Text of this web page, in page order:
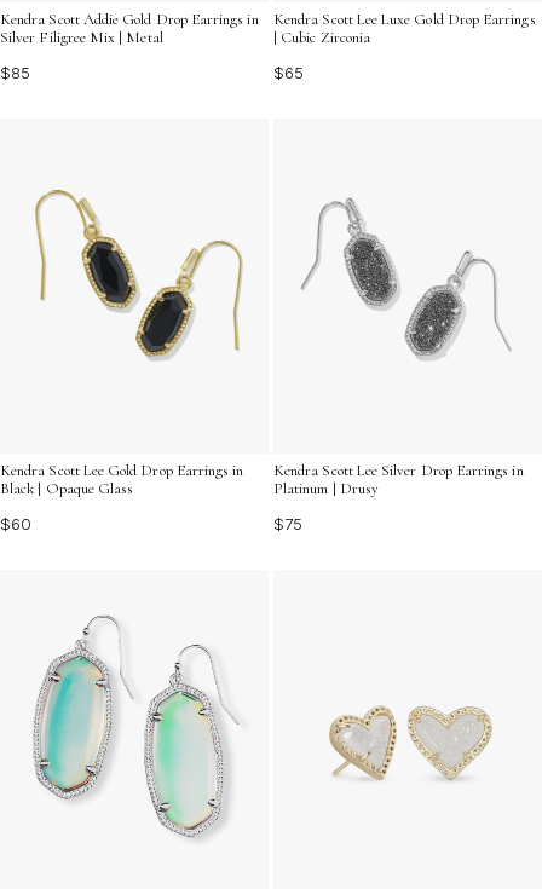
Kendra Scott Addie Gold Drop Earrings in
Silver Filigree Mix | Metal
$85
Kendra Scott Lee Luxe Gold Drop Earrings
| Cubic Zirconia
$65
Kendra Scott Lee Gold Drop Earrings in
Black | Opaque Glass
$60
Kendra Scott Lee Silver Drop Earrings in
Platinum | Drusy
$75